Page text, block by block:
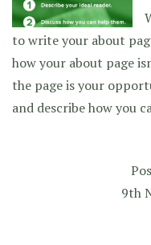
to write your about
how your about page
the page is your
and describe how you
9th